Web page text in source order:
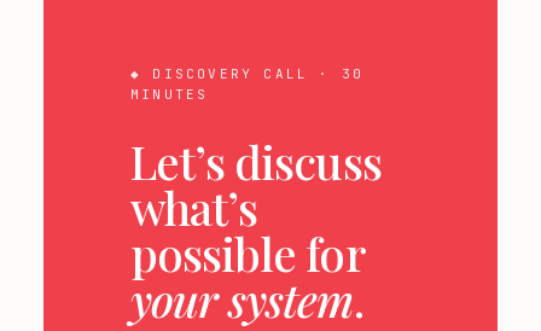
◆ DISCOVERY CALL · 30
MINUTES
Let’s discuss
what’s
possible for
your system.